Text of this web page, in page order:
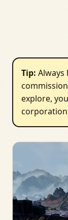
Tip: Always
explore,